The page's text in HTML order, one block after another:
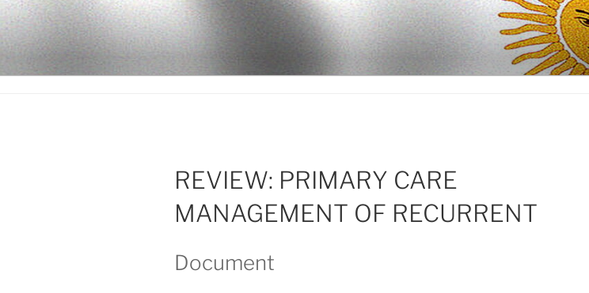
Ir
al
contenido
LEGISALUD
REVIEW: PRIMARY CARE
MANAGEMENT OF RECURRENT
Document